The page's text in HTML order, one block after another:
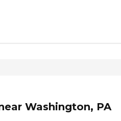
Washington, PA